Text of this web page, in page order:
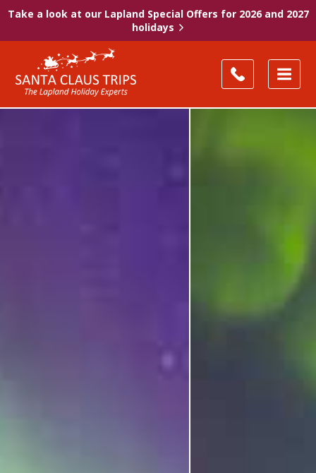
Take a look at our Lapland Special Offers for 2026 and 2027
holidays